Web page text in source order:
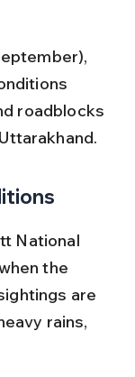
roadblocks
National
the
are
rains,